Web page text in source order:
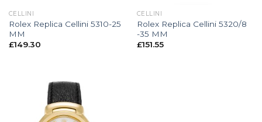
CELLINI
Rolex Replica Cellini 5310-25
MM
£149.30
CELLINI
Rolex Replica Cellini 5320/8
-35 MM
£151.55